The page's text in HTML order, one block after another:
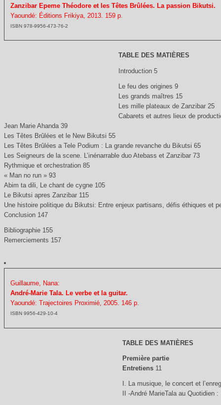
Zanzibar Epeme Théodore et les Têtes Brûlées. La passion Bikutsi.
Yaoundé: Éditions Frikiya, 2013. 159 p.
ISBN 978-9956-473-76-2
TABLE DES MATIÈRES
Introduction 5
Le feu des origines 9
Les grands maîtres 15
Les mille plateaux de Zanzibar 25
Cabarets et autres lieux de
Jean Marie Ahanda 39
Les Têtes Brûlées et le New Bikutsi 55
Les Têtes Brûlées a Tele Podium : La grande revanche du Bikutsi 65
Les Seigneurs de la scene. L’inénarrable duo Atebass et Zanzibar 73
Rythmique et orchestration 85
« Man no run » 93
Abim ta dili, Le chant de cygne 105
Le Bikutsi apres Zanzibar 115
Une histoire politique du Bikutsi: Entre enjeux partisans, défis éthiques et
Conclusion 147
Bibliographie 155
Remerciements 157
Guillaume, Nana:
André-Marie Tala. Le verbe et la guitar.
Yaoundé: Trajectoires Proximié, 2005. 146 p.
ISBN 9956-429-10-4
TABLE DES MATIÈRES
Première partie
Entretiens11
I. La musique, le concert et
II -André MarieTala au Quotidien